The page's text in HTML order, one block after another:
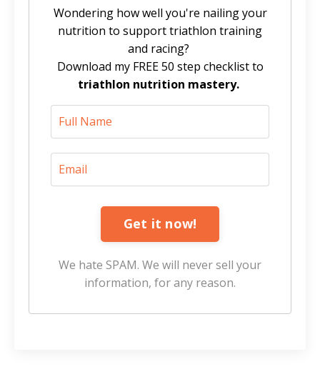
Wondering how well you're nailing your
nutrition to support triathlon training
and racing?
Download my FREE 50 step checklist to
triathlon nutrition mastery.
Get it now!
We hate SPAM. We will never sell your
information, for any reason.